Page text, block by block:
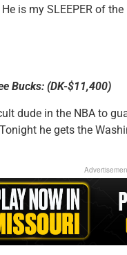
is my SLEEPER of
Bucks: (DK-$11,400)
dude in the NBA to
he gets the